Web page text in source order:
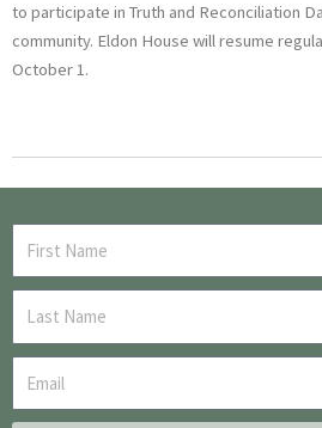
to participate in Truth and Reconciliation
community. Eldon House will resume
October 1.